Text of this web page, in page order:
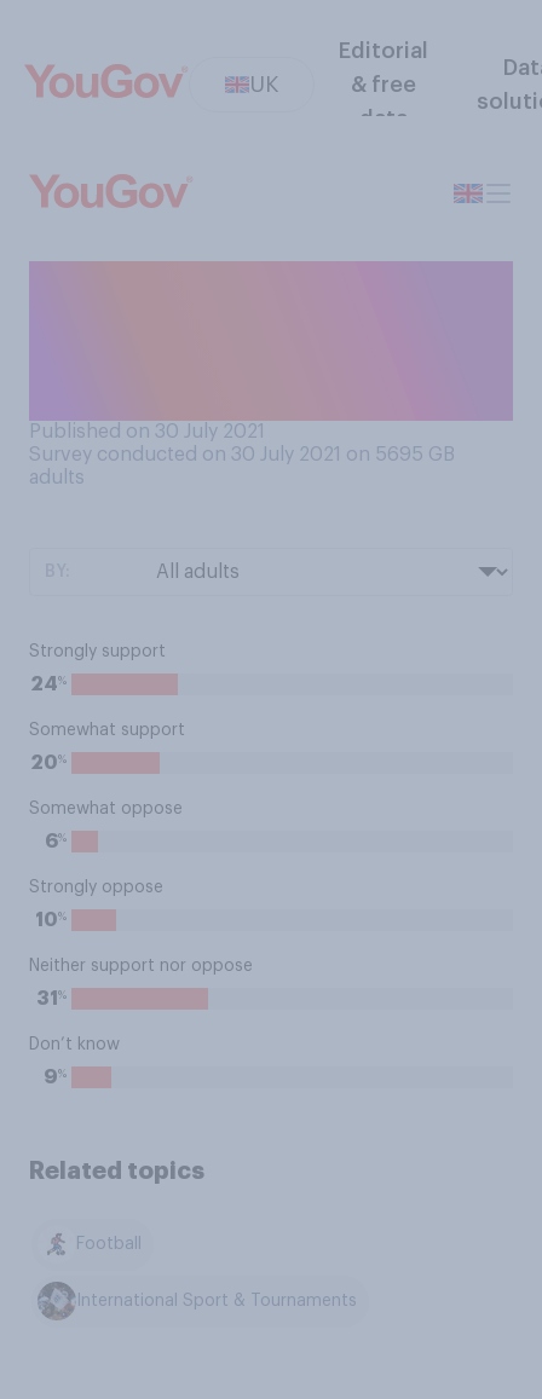
UK
Editorial
& free
data
Published on 30 July 2021
Survey conducted on 30 July 2021 on 5695 GB
adults
Strongly support
24%
Somewhat support
20%
Somewhat oppose
6%
Strongly oppose
10%
Neither support nor oppose
31 %
Don’t know
9%
Related topics
Football
International Sport & Tournaments